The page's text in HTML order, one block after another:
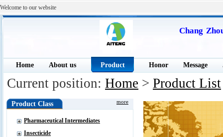
Welcome to our website
Chang
Home About us Product Honor Message
Current position: Home > Product List
Product Class more
Pharmaceutical Intermediates
Insecticide